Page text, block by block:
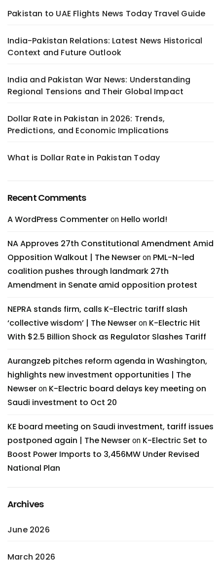
Pakistan to UAE Flights News Today Travel Guide
India-Pakistan Relations: Latest News Historical
Context and Future Outlook
India and Pakistan War News: Understanding
Regional Tensions and Their Global Impact
Dollar Rate in Pakistan in 2026: Trends,
Predictions, and Economic Implications
What is Dollar Rate in Pakistan Today
Recent Comments
A WordPress Commenter on Hello world!
NA Approves 27th Constitutional Amendment Amid
Opposition Walkout | The Newser on PML-N-led
coalition pushes through landmark 27th
Amendment in Senate amid opposition protest
NEPRA stands firm, calls K-Electric tariff slash
‘collective wisdom’ | The Newser on K-Electric Hit
With $2.5 Billion Shock as Regulator Slashes Tariff
Aurangzeb pitches reform agenda in Washington,
highlights new investment opportunities | The
Newser on K-Electric board delays key meeting on
Saudi investment to Oct 20
KE board meeting on Saudi investment, tariff issues
postponed again | The Newser on K-Electric Set to
Boost Power Imports to 3,456MW Under Revised
National Plan
Archives
June 2026
March 2026